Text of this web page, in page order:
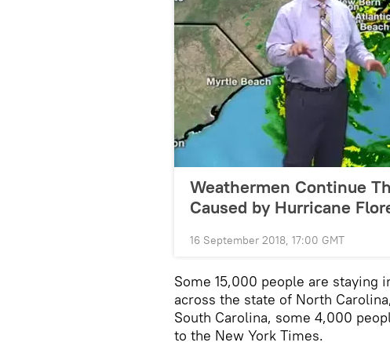
Weathermen Continue
Caused by Hurricane
16 September 2018, 17:00 GMT
Some 15,000 people are staying
across the state of North
South Carolina, some 4,000
to the New York Times.